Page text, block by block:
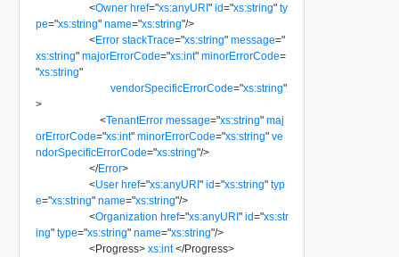
<Owner href="xs:anyURI" id="xs:string" ty
pe="xs:string" name="xs:string"/>
<Error stackTrace="xs:string" message="
xs:string" majorErrorCode="xs:int" minorErrorCode=
"xs:string"
vendorSpecificErrorCode="xs:string"
>
<TenantError message="xs:string" maj
orErrorCode="xs:int" minorErrorCode="xs:string" ve
ndorSpecificErrorCode="xs:string"/>
</Error>
<User href="xs:anyURI" id="xs:string" typ
e="xs:string" name="xs:string"/>
<Organization href="xs:anyURI" id="xs:str
ing" type="xs:string" name="xs:string"/>
<Progress> xs:int </Progress>